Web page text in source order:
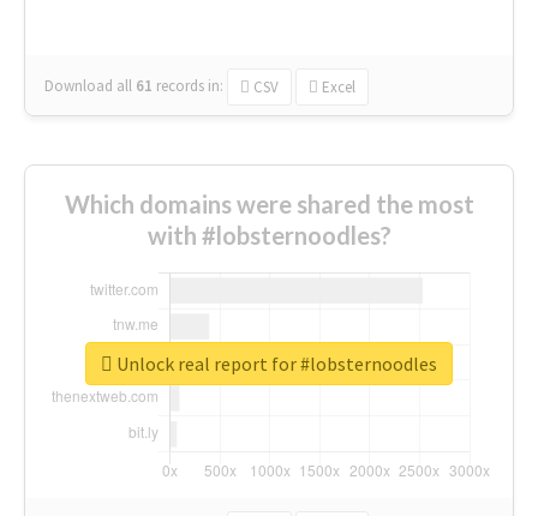
Download all 61 records in: CSV Excel
Which domains were shared the most
with #lobsternoodles?
Unlock real report for #lobsternoodles